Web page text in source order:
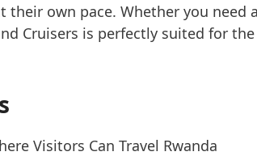
own pace. Whether you need
Cruisers is perfectly suited for the
Visitors Can Travel Rwanda